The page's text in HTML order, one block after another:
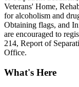
Veterans' Home,
for alcoholism and
Obtaining flags, and
are encouraged to
214, Report of
Office.
What's Here